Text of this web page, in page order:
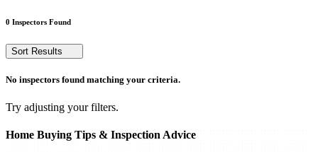
0 Inspectors Found
Sort Results
No inspectors found matching your criteria.
Try adjusting your filters.
Home Buying Tips & Inspection Advice